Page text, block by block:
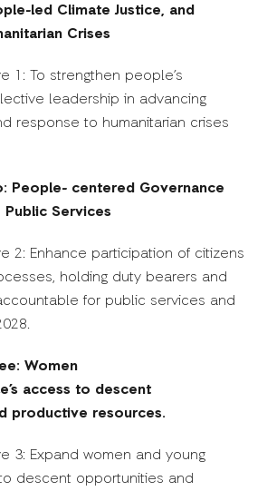
led Climate Justice, and
Crises
1: To strengthen people’s
leadership in advancing
response to humanitarian crises
People- centered Governance
Services
2: Enhance participation of citizens
holding duty bearers and
for public services and
Women
access to descent
productive resources.
3: Expand women and young
descent opportunities and